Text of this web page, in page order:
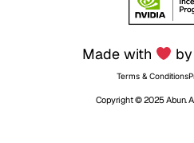
Terms & Conditions
Made with by
Copyright © 2025 Abun.